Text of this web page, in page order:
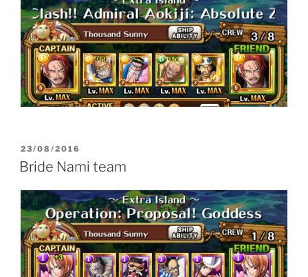
POSTED
ON
23/08/2016
Bride Nami team